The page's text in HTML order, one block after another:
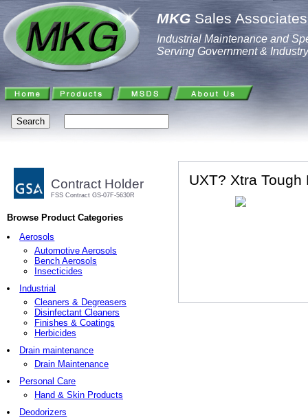
MKG Sales
Industrial Maintenance and
Serving Government & Industry
Contract Holder
FSS Contract GS-07F-5630R
Browse Product Categories
Aerosols
Automotive Aerosols
Bench Aerosols
Insecticides
Industrial
Cleaners & Degreasers
Disinfectant Cleaners
Finishes & Coatings
Herbicides
Drain maintenance
Drain Maintenance
Personal Care
Hand & Skin Products
Deodorizers
UXT? Xtra